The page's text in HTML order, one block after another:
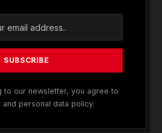
to our newsletter, you agree to
and personal data policy.